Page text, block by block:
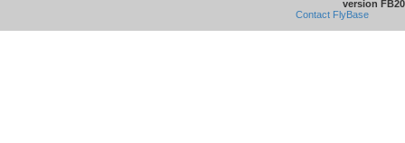
version
Contact FlyBase